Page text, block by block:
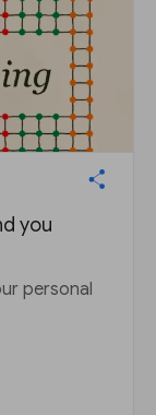
you
personal